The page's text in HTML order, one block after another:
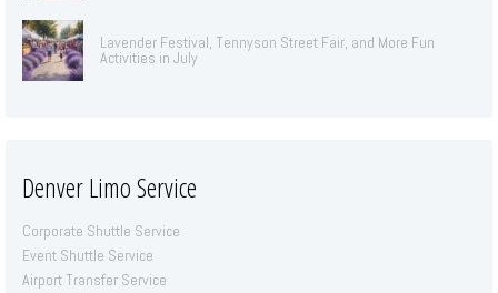
Lavender Festival, Tennyson Street Fair, and More Fun
Activities in July
Denver Limo Service
Corporate Shuttle Service
Event Shuttle Service
Airport Transfer Service